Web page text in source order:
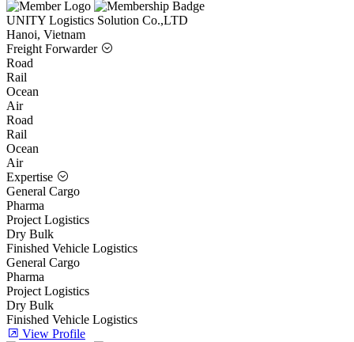
UNITY Logistics Solution Co.,LTD
Hanoi, Vietnam
Freight Forwarder
Road
Rail
Ocean
Air
Road
Rail
Ocean
Air
Expertise
General Cargo
Pharma
Project Logistics
Dry Bulk
Finished Vehicle Logistics
General Cargo
Pharma
Project Logistics
Dry Bulk
Finished Vehicle Logistics
View Profile